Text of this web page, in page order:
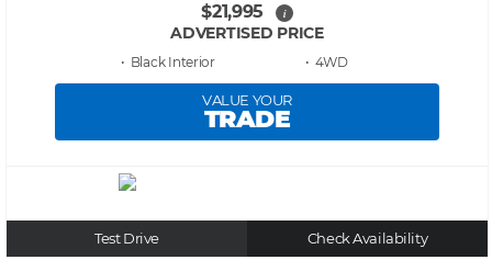
$21,995 i
ADVERTISED PRICE
• Black • 4WD
VALUE YOUR
TRADE
Test Drive Check Availability